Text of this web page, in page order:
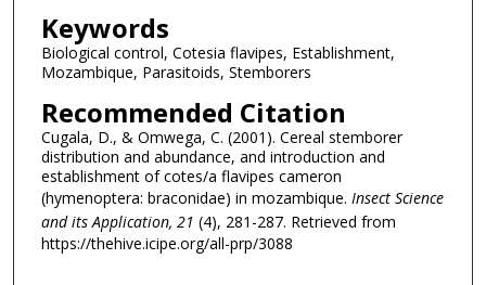
Keywords
Biological control, Cotesia flavipes, Establishment,
Mozambique, Parasitoids, Stemborers
Recommended Citation
Cugala, D., & Omwega, C. (2001). Cereal stemborer
distribution and abundance, and introduction and
establishment of cotes/a flavipes cameron
(hymenoptera: braconidae) in mozambique. Insect Science
and its Application, 21 (4), 281-287. Retrieved from
https://thehive.icipe.org/all-prp/3088